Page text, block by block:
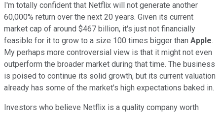
I'm totally confident that Netflix will not generate another
60,000% return over the next 20 years. Given its current
market cap of around $467 billion, it's just not financially
feasible for it to grow to a size 100 times bigger than Apple.
My perhaps more controversial view is that it might not even
outperform the broader market during that time. The business
is poised to continue its solid growth, but its current valuation
already has some of the market's high expectations baked in.
Investors who believe Netflix is a quality company worth